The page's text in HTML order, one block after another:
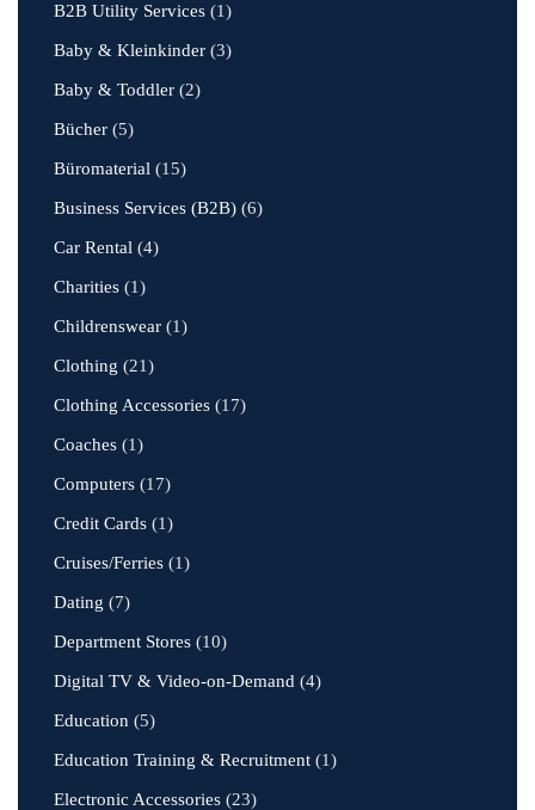
B2B Utility Services (1)
Baby & Kleinkinder (3)
Baby & Toddler (2)
Bücher (5)
Büromaterial (15)
Business Services (B2B) (6)
Car Rental (4)
Charities (1)
Childrenswear (1)
Clothing (21)
Clothing Accessories (17)
Coaches (1)
Computers (17)
Credit Cards (1)
Cruises/Ferries (1)
Dating (7)
Department Stores (10)
Digital TV & Video-on-Demand (4)
Education (5)
Education Training & Recruitment (1)
Electronic Accessories (23)